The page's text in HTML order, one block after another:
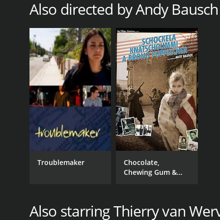
Also directed by Andy Bausch
Troublemaker
Chocolate,
Chewing Gum &
Also starring Thierry van